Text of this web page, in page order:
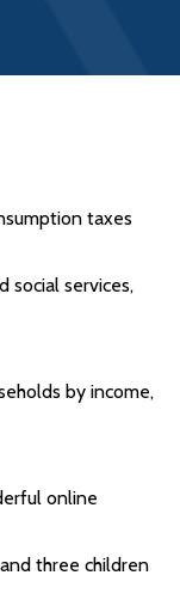
taxes
social services,
by income,
online
three children